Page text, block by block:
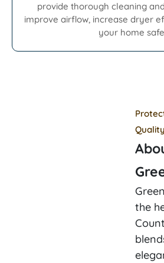
provide thorough cleaning
improve airflow, increase dryer
your home
the